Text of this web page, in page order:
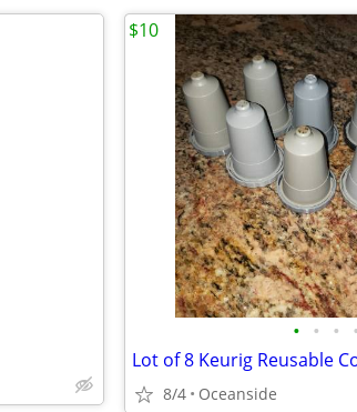
• • • •
Lot of 8 Keurig Reusable
8/4 Oceanside
$10